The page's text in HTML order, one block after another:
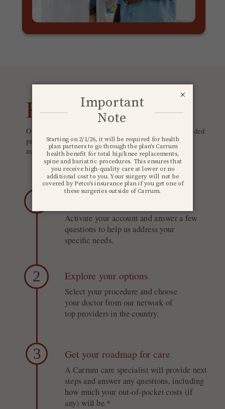
How it works
Once you register for Carrum Health, you'll receive guided
prompts and live support throughout your journey. And
most, if not all, costs are covered by your employer.*
Activate your account and answer a few
questions to help us address your
specific needs.
Explore your options
Select your procedure and choose
your doctor from our network of
top providers in the country.
Get your roadmap for care
A Carrum care specialist will provide next
steps and answer any questions, including
how much your out-of-pocket costs (if
any) will be.*
2
3
×